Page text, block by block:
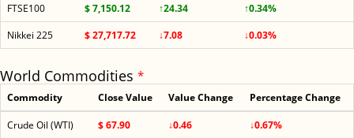
FTSE100
$ 7,150.12 ↑24.34
↑0.34%
Nikkei 225
$ 27,717.72 ↓7.08 ↓0.03%
World Commodities *
Commodity Close Value Value Change Percentage Change
Crude Oil (WTI) $ 67.90 ↓0.46
↓0.67%